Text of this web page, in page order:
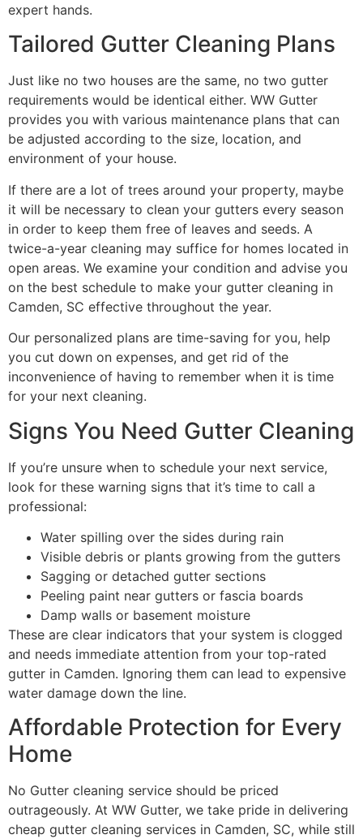
expert hands.
Tailored​‍​‌‍​‍‌​‍​‌‍​‍‌ Gutter Cleaning Plans
Just like no two houses are the same, no two gutter
requirements would be identical either. WW Gutter
provides you with various maintenance plans that can
be adjusted according to the size, location, and
environment of your house.
If there are a lot of trees around your property, maybe
it will be necessary to clean your gutters every season
in order to keep them free of leaves and seeds. A
twice-a-year cleaning may suffice for homes located in
open areas. We examine your condition and advise you
on the best schedule to make your gutter cleaning in
Camden, SC effective throughout the year.
Our personalized plans are time-saving for you, help
you cut down on expenses, and get rid of the
inconvenience of having to remember when it is time
for your next ​‍​‌‍​‍‌​‍​‌‍​‍‌cleaning.
Signs You Need Gutter Cleaning
If you’re unsure when to schedule your next service,
look for these warning signs that it’s time to call a
professional:
Water spilling over the sides during rain
Visible debris or plants growing from the gutters
Sagging or detached gutter sections
Peeling paint near gutters or fascia boards
Damp walls or basement moisture
These are clear indicators that your system is clogged
and needs immediate attention from your top-rated
gutter in Camden. Ignoring them can lead to expensive
water damage down the line.
Affordable​‍​‌‍​‍‌​‍​‌‍​‍‌ Protection for Every
Home
No Gutter cleaning service should be priced
outrageously. At WW Gutter, we take pride in delivering
cheap gutter cleaning services in Camden, SC, while still